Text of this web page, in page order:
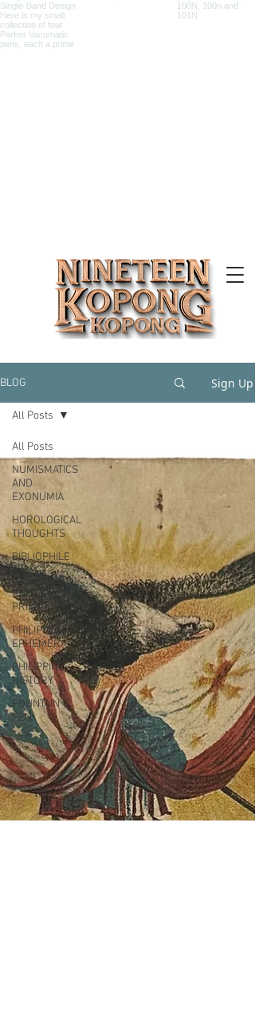
BLOG Sign Up
All Posts
NUMISMATICS
AND
EXONUMIA
HOROLOGICAL
THOUGHTS
BIBLIOPHILE
DELTIOLOGY
AND
PRINTS
PHILIPPINE
EPHEMERA
PHILIPPINE
HISTORY
FOUNTAIN
PEN
All Posts